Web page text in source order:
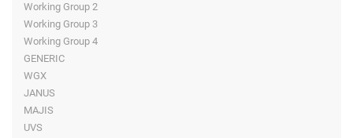
Working Group 2
Working Group 3
Working Group 4
GENERIC
WGX
JANUS
MAJIS
UVS